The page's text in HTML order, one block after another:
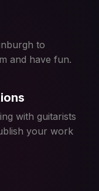
to
and have fun.
with guitarists
your work